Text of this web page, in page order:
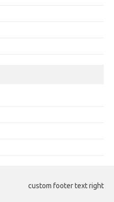
custom footer text right